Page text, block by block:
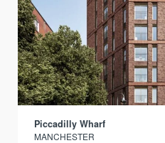
Piccadilly Wharf
MANCHESTER